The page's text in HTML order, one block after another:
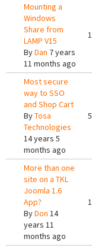
Mounting a
Windows
Share from
LAMP V15
ByDan 7 years
11 months ago
1
Most secure
way to SSO
and Shop Cart
ByTosa
Technologies
14 years 5
months ago
5
More than one
site on a TKL
Joomla 1.6
App?
ByDon 14
years 11
months ago